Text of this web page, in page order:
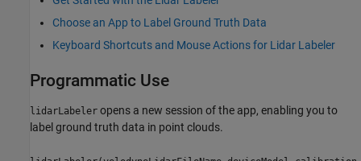
Choose an App to Label Ground Truth Data
Keyboard Shortcuts and Mouse Actions for Lidar Labeler
Programmatic Use
lidarLabeler opens a new session of the app, enabling you to
label ground truth data in point clouds.